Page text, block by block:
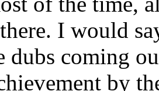
I would
dubs coming
by